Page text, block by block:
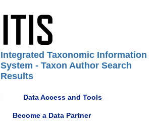
Integrated Taxonomic Information
System - Taxon Author Search
Results
Data Access and Tools
Become a Data Partner